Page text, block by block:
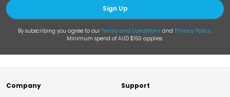
Sign Up
By subscribing you agree to our Terms and Conditions and Privacy Policy.
Minimum spend of AUD $150 applies.
Company Support